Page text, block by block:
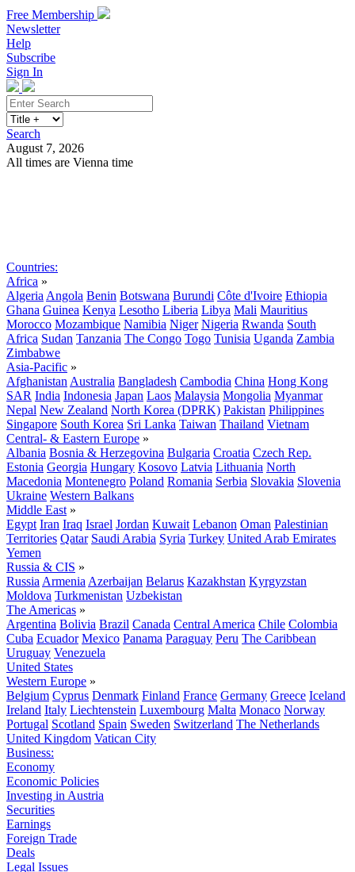
Free Membership
Newsletter
Help
Subscribe
Sign In
Search
August 7, 2026
All times are Vienna time
Countries:
Africa »
Algeria Angola Benin Botswana Burundi Côte d'Ivoire Ethiopia
Ghana Guinea Kenya Lesotho Liberia Libya Mali Mauritius
Morocco Mozambique Namibia Niger Nigeria Rwanda South
Africa Sudan Tanzania The Congo Togo Tunisia Uganda Zambia
Zimbabwe
Asia-Pacific »
Afghanistan Australia Bangladesh Cambodia China Hong Kong
SAR India Indonesia Japan Laos Malaysia Mongolia Myanmar
Nepal New Zealand North Korea (DPRK) Pakistan Philippines
Singapore South Korea Sri Lanka Taiwan Thailand Vietnam
Central- & Eastern Europe »
Albania Bosnia & Herzegovina Bulgaria Croatia Czech Rep.
Estonia Georgia Hungary Kosovo Latvia Lithuania North
Macedonia Montenegro Poland Romania Serbia Slovakia Slovenia
Ukraine Western Balkans
Middle East »
Egypt Iran Iraq Israel Jordan Kuwait Lebanon Oman Palestinian
Territories Qatar Saudi Arabia Syria Turkey United Arab Emirates
Yemen
Russia & CIS »
Russia Armenia Azerbaijan Belarus Kazakhstan Kyrgyzstan
Moldova Turkmenistan Uzbekistan
The Americas »
Argentina Bolivia Brazil Canada Central America Chile Colombia
Cuba Ecuador Mexico Panama Paraguay Peru The Caribbean
Uruguay Venezuela
United States
Western Europe »
Belgium Cyprus Denmark Finland France Germany Greece Iceland
Ireland Italy Liechtenstein Luxembourg Malta Monaco Norway
Portugal Scotland Spain Sweden Switzerland The Netherlands
United Kingdom Vatican City
Business:
Economy
Economic Policies
Investing in Austria
Securities
Earnings
Foreign Trade
Deals
Legal Issues